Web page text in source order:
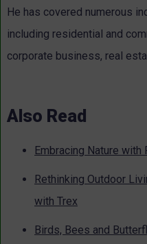
He has covered numerous
including residential and
corporate business, real
Also Read
Embracing Nature
Rethinking Outdoor
with Trex
Birds, Bees and